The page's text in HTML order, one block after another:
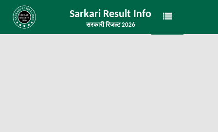
Sarkari Result Info
सरकारी रिजल्ट 2026